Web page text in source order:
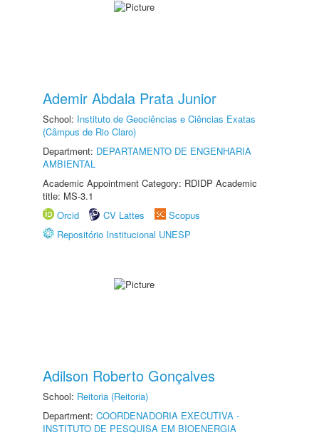
Ademir Abdala Prata Junior
School: Instituto de Geociências e Ciências Exatas
(Câmpus de Rio Claro)
Department: DEPARTAMENTO DE ENGENHARIA
AMBIENTAL
Academic Appointment Category: RDIDP Academic
title: MS-3.1
Orcid
CV Lattes
Scopus
Repositório Institucional UNESP
Adilson Roberto Gonçalves
School: Reitoria (Reitoria)
Department: COORDENADORIA EXECUTIVA -
INSTITUTO DE PESQUISA EM BIOENERGIA